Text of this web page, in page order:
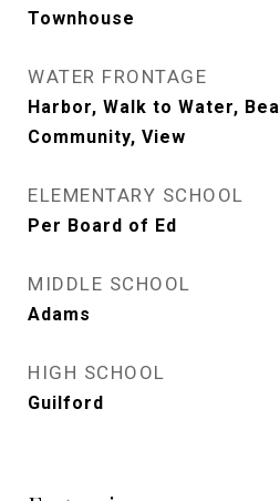
Townhouse
WATER FRONTAGE
Harbor, Walk to Water,
Community, View
ELEMENTARY SCHOOL
Per Board of Ed
MIDDLE SCHOOL
Adams
HIGH SCHOOL
Guilford